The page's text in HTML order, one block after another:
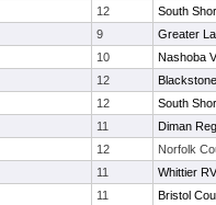
12
South
9
Greater
10
Nashoba
12
12
South
11
Diman
12
Norfolk
11
Whittier
11
Bristol